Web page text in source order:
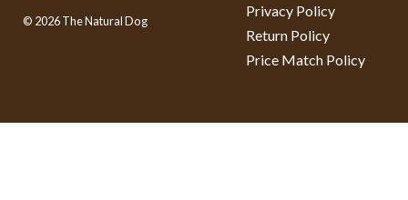
© 2026 The Natural Dog
Privacy Policy
Return Policy
Price Match Policy